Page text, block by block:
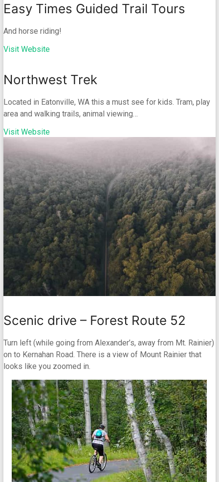
Easy Times Guided Trail Tours
And horse riding!
Visit Website
Northwest Trek
Located in Eatonville, WA this a must see for kids. Tram, play
area and walking trails, animal viewing…
Visit Website
Scenic drive – Forest Route 52
Turn left (while going from Alexander’s, away from Mt. Rainier)
on to Kernahan Road. There is a view of Mount Rainier that
looks like you zoomed in.